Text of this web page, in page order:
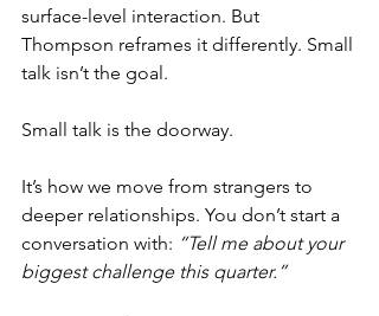
surface-level interaction. But
Thompson reframes it differently. Small
talk isn’t the goal.
Small talk is the doorway.
It’s how we move from strangers to
deeper relationships. You don’t start a
conversation with: “Tell me about your
biggest challenge this quarter.”